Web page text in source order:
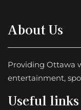
About Us
Providing Ottawa
entertainment,
Useful links